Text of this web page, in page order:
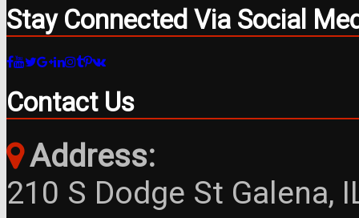
Stay Connected Via Social
Contact Us
Address:
210 S Dodge St Galena,